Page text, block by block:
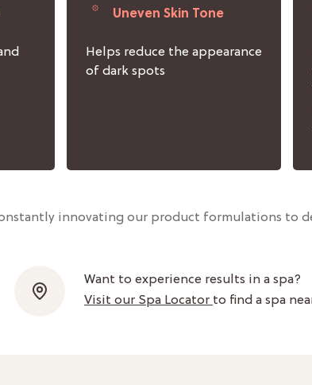
Uneven Skin Tone
Helps reduce the appearance
of dark spots
innovating our product formulations to
Want to experience results in a spa?
Visit our Spa Locator to find a spa